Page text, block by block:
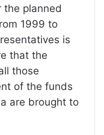
the planned
1999 to
is
that the
those
of the funds
are brought to